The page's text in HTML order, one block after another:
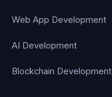
Web App Development
AI Development
Blockchain Development